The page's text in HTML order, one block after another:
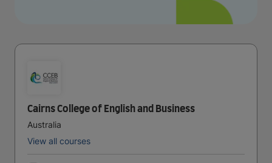
Cairns College of English and Business
Australia
View all courses